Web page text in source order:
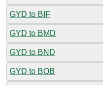
GYD to BIF
GYD to BMD
GYD to BND
GYD to BOB